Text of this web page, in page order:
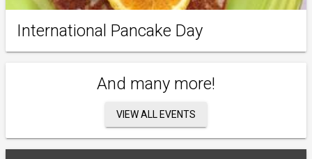
International Pancake Day
And many more!
VIEW ALL EVENTS